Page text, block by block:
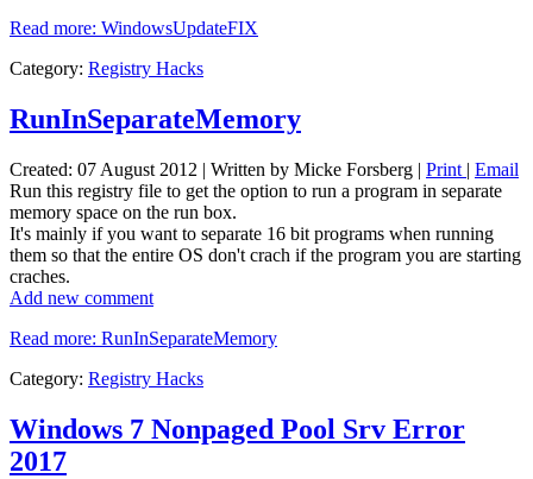
Read more: WindowsUpdateFIX
Category: Registry Hacks
RunInSeparateMemory
Created: 07 August 2012 | Written by Micke Forsberg | Print | Email
Run this registry file to get the option to run a program in separate
memory space on the run box.
It's mainly if you want to separate 16 bit programs when running
them so that the entire OS don't crach if the program you are starting
craches.
Add new comment
Read more: RunInSeparateMemory
Category: Registry Hacks
Windows 7 Nonpaged Pool Srv Error
2017